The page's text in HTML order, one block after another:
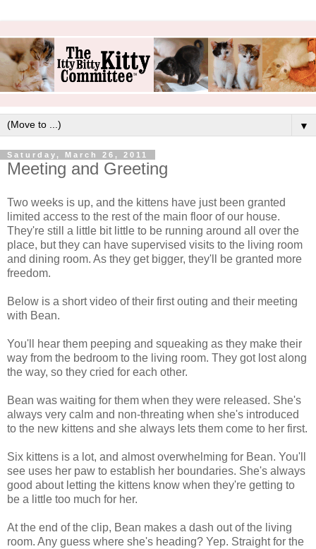
▼
Saturday, March 26, 2011
Meeting and Greeting
Two weeks is up, and the kittens have just been granted
limited access to the rest of the main floor of our house.
They're still a little bit little to be running around all over the
place, but they can have supervised visits to the living room
and dining room. As they get bigger, they'll be granted more
freedom.
Below is a short video of their first outing and their meeting
with Bean.
You'll hear them peeping and squeaking as they make their
way from the bedroom to the living room. They got lost along
the way, so they cried for each other.
Bean was waiting for them when they were released. She's
always very calm and non-threating when she's introduced
to the new kittens and she always lets them come to her first.
Six kittens is a lot, and almost overwhelming for Bean. You'll
see uses her paw to establish her boundaries. She's always
good about letting the kittens know when they're getting to
be a little too much for her.
At the end of the clip, Bean makes a dash out of the living
room. Any guess where she's heading? Yep. Straight for the